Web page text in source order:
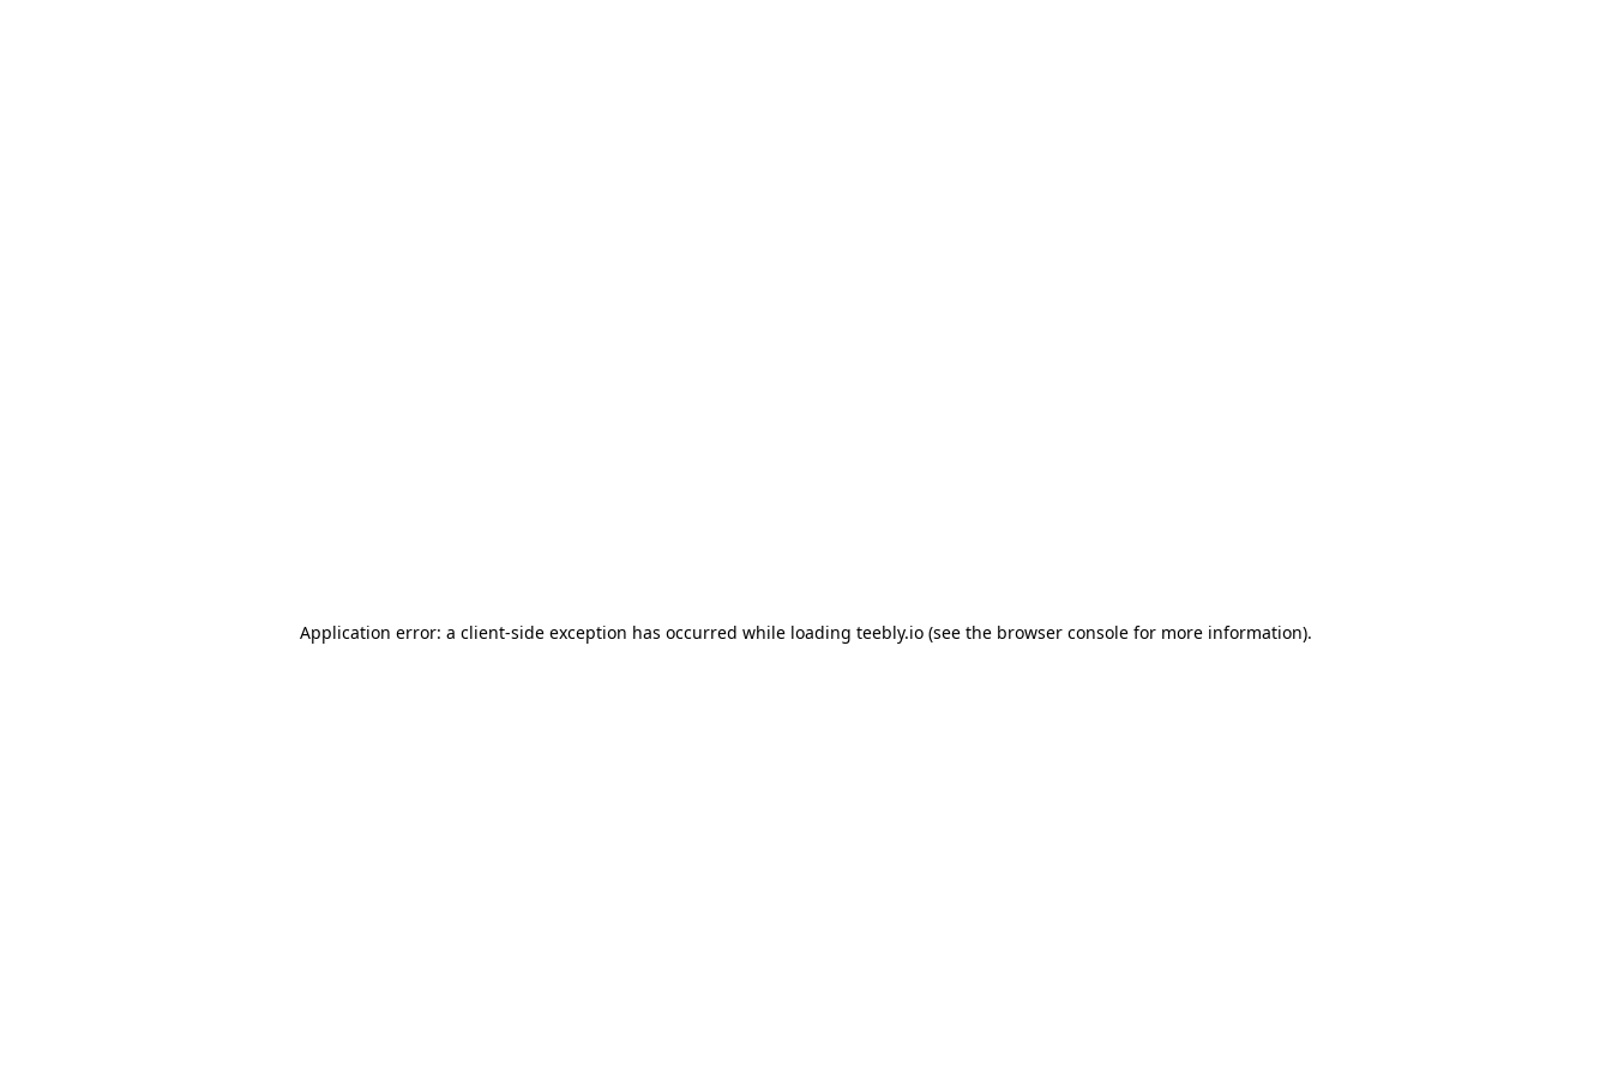
Application error: a client-side exception has occurred while loading teebly.io (see the browser console for more information).